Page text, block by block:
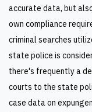
accurate data, but
own compliance
criminal searches
state police is
there's frequently a
courts to the state
case data on